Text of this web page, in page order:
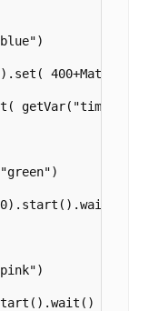
getVar("timer-